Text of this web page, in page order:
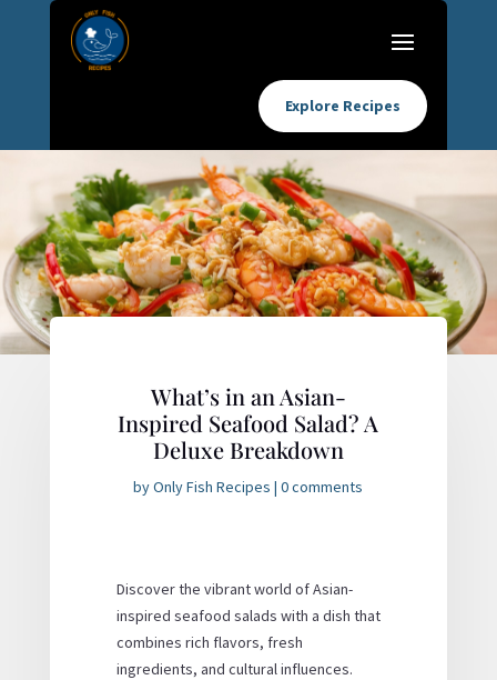
Explore Recipes
What’s in an Asian-
Inspired Seafood Salad? A
Deluxe Breakdown
byOnly Fish Recipes |0 comments
Discover the vibrant world of Asian-
inspired seafood salads with a dish that
combines rich flavors, fresh
ingredients, and cultural influences.